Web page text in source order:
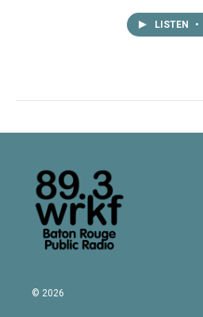
LISTEN •
© 2026